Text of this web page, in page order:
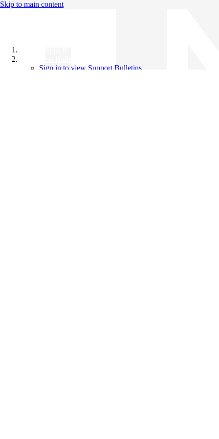
Skip to main content
Sign in to view Support Bulletins